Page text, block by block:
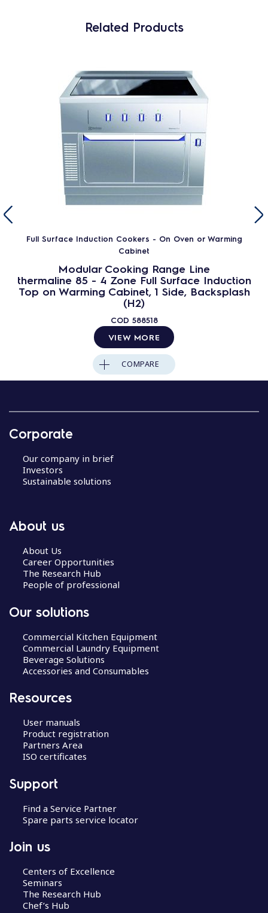
Related Products
Full Surface Induction Cookers - On Oven or Warming
Cabinet
Modular Cooking Range Line
thermaline 85 - 4 Zone Full Surface Induction
Top on Warming Cabinet, 1 Side, Backsplash
(H2)
COD 588518
VIEW MORE
COMPARE
Corporate
Our company in brief
Investors
Sustainable solutions
About us
About Us
Career Opportunities
The Research Hub
People of professional
Our solutions
Commercial Kitchen Equipment
Commercial Laundry Equipment
Beverage Solutions
Accessories and Consumables
Resources
User manuals
Product registration
Partners Area
ISO certificates
Support
Find a Service Partner
Spare parts service locator
Join us
Centers of Excellence
Seminars
The Research Hub
Chef’s Hub